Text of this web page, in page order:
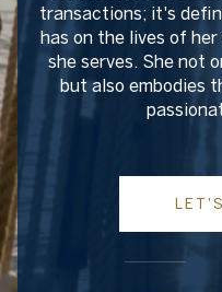
transactions; it's
has on the lives of
she serves. She not
but also embodies